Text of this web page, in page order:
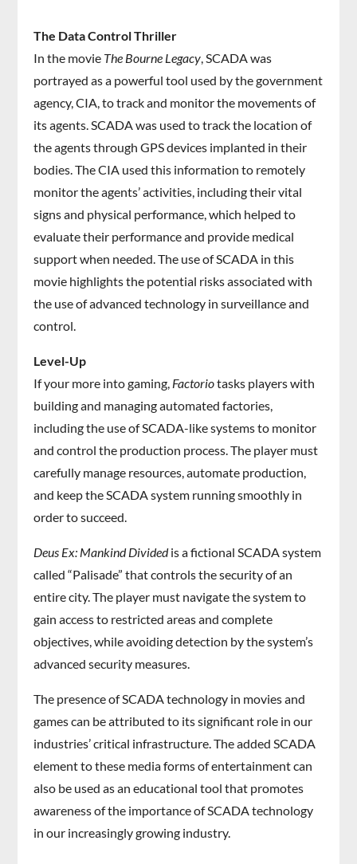
The Data Control Thriller
In the movie The Bourne Legacy, SCADA was
portrayed as a powerful tool used by the government
agency, CIA, to track and monitor the movements of
its agents. SCADA was used to track the location of
the agents through GPS devices implanted in their
bodies. The CIA used this information to remotely
monitor the agents’ activities, including their vital
signs and physical performance, which helped to
evaluate their performance and provide medical
support when needed. The use of SCADA in this
movie highlights the potential risks associated with
the use of advanced technology in surveillance and
control.
Level-Up
If your more into gaming, Factoriotasks players with
building and managing automated factories,
including the use of SCADA-like systems to monitor
and control the production process. The player must
carefully manage resources, automate production,
and keep the SCADA system running smoothly in
order to succeed.
Deus Ex: Mankind Dividedis a fictional SCADA system
called “Palisade” that controls the security of an
entire city. The player must navigate the system to
gain access to restricted areas and complete
objectives, while avoiding detection by the system’s
advanced security measures.
The presence of SCADA technology in movies and
games can be attributed to its significant role in our
industries’ critical infrastructure. The added SCADA
element to these media forms of entertainment can
also be used as an educational tool that promotes
awareness of the importance of SCADA technology
in our increasingly growing industry.